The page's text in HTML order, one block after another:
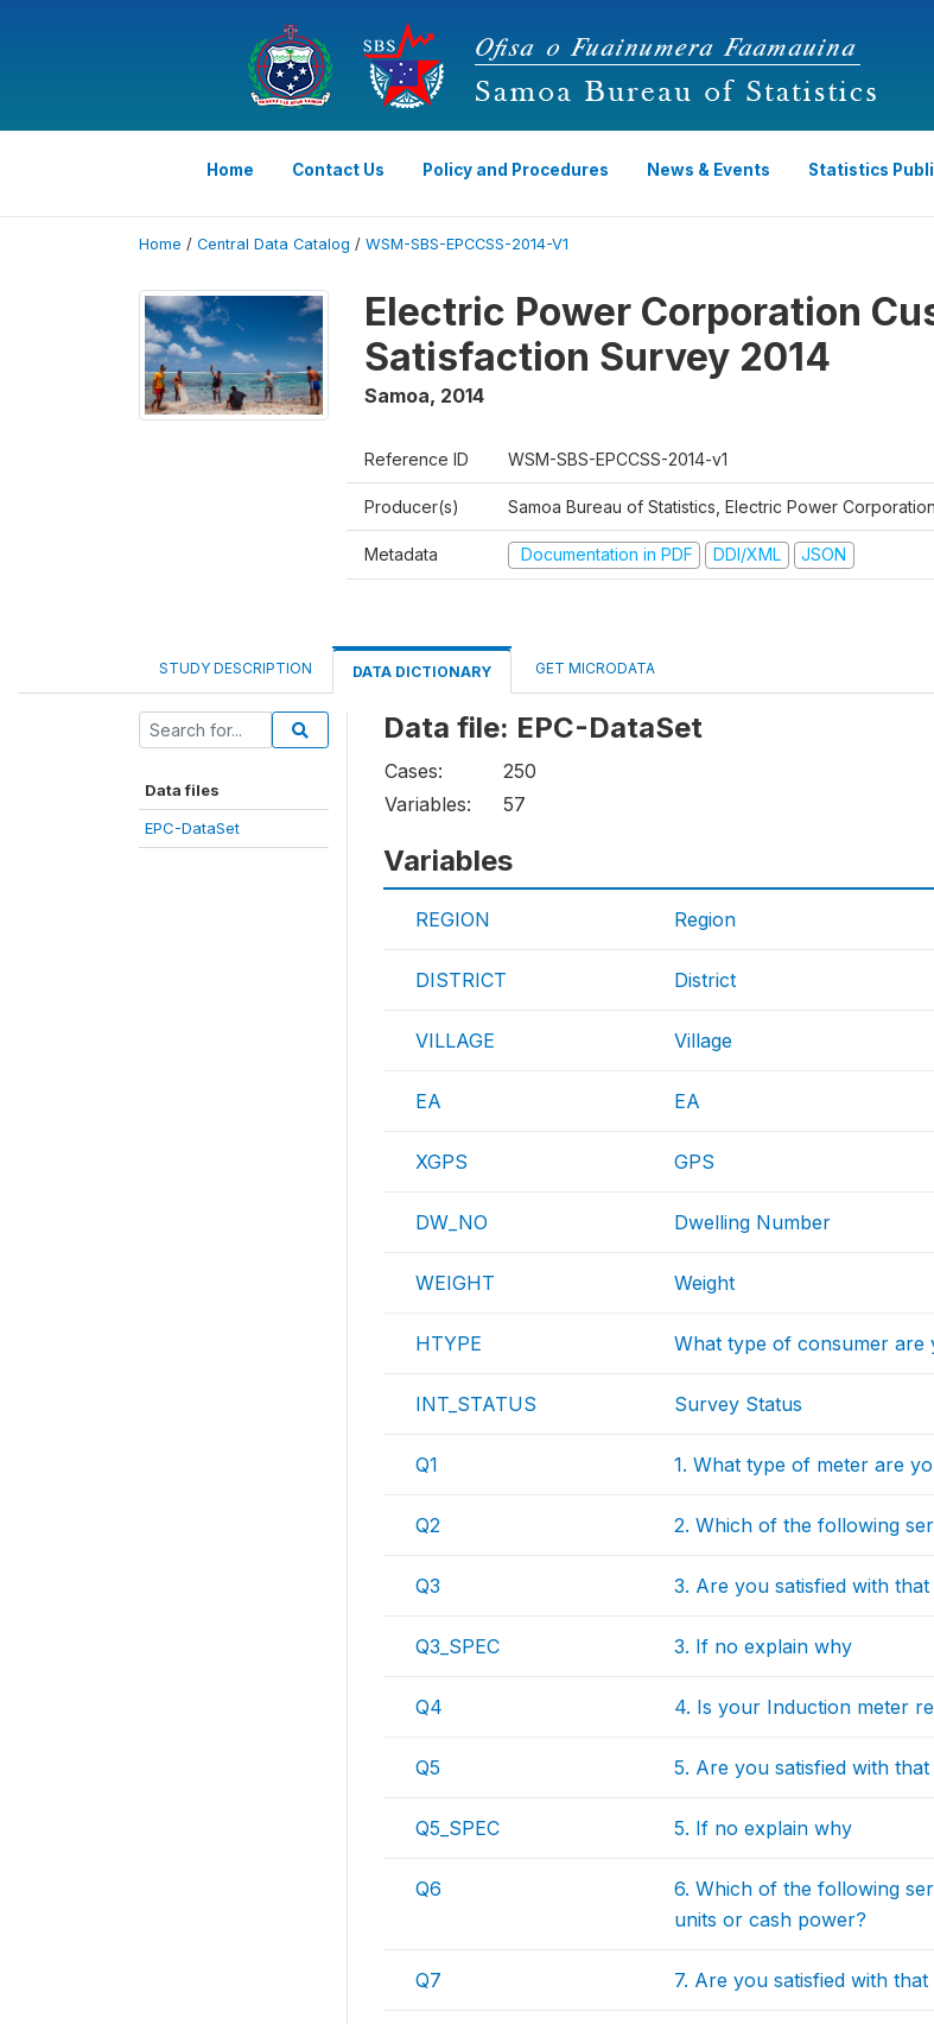
Home Contact Us Policy and Procedures News & Events Statistics
Home / Central Data Catalog / WSM-SBS-EPCCSS-2014-V1
Electric Power Corporation
Satisfaction Survey 2014
Samoa, 2014
Reference ID WSM-SBS-EPCCSS-2014-v1
Producer(s) Samoa Bureau of Statistics, Electric Power Corporation
Metadata Documentation in PDF DDI/XML JSON
STUDY DESCRIPTION DATA DICTIONARY GET MICRODATA
Data files
EPC-DataSet
Data file: EPC-DataSet
Cases:
250
Variables:
57
Variables
REGION Region
DISTRICT District
VILLAGE Village
EA EA
XGPS GPS
DW_NO Dwelling Number
WEIGHT Weight
HTYPE What type of consumer are
INT_STATUS Survey Status
Q1 1. What type of meter are
Q2 2. Which of the following
Q3 3. Are you satisfied with that
Q3_SPEC 3. If no explain why
Q4 4. Is your Induction meter
Q5 5. Are you satisfied with that
Q5_SPEC 5. If no explain why
Q6
6. Which of the following
units or cash power?
Q7 7. Are you satisfied with that